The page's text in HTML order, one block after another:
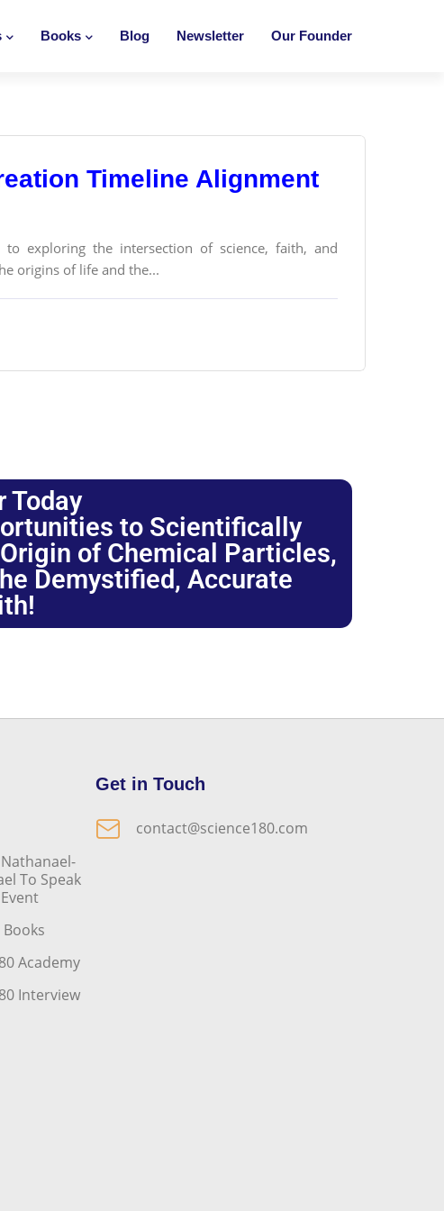
Books Blog Newsletter Our Founder
Timeline Alignment
exploring the intersection of science, faith, and
origins of life and the...
Today
to Scientifically
of Chemical Particles,
Demystified, Accurate
To Speak
Academy
Interview
Get in Touch
contact@science180.com